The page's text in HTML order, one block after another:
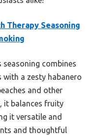
Therapy Seasoning
seasoning combines
with a zesty habanero
and other
it balances fruity
it versatile and
and thoughtful